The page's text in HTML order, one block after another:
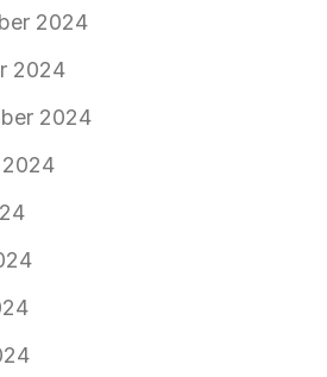
2024
2024
2024